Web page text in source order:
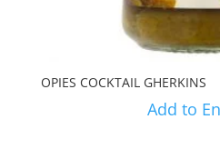
OPIES COCKTAIL GHERKINS
Add to